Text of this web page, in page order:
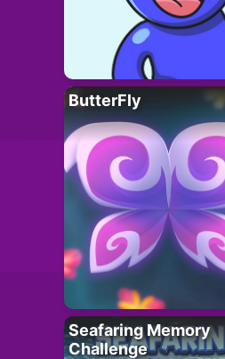
ButterFly
Seafaring Memory
Challenge